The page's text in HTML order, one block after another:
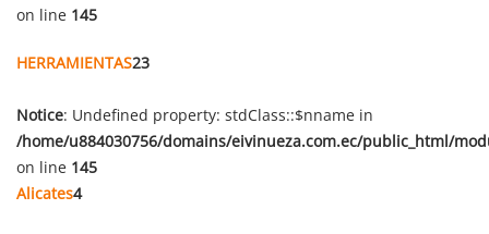
on line 145
HERRAMIENTAS23
Notice: Undefined property: stdClass::$nname in
/home/u884030756/domains/eivinueza.com.ec/public_html/
on line 145
Alicates4